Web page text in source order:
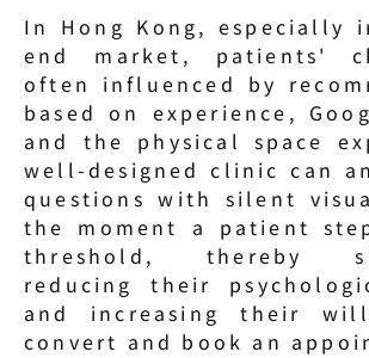
In Hong Kong, especially
end market, patients'
often influenced by
based on experience,
and the physical space
well-designed clinic can
questions with silent
the moment a patient
threshold, thereby
reducing their
and increasing their
convert and book an